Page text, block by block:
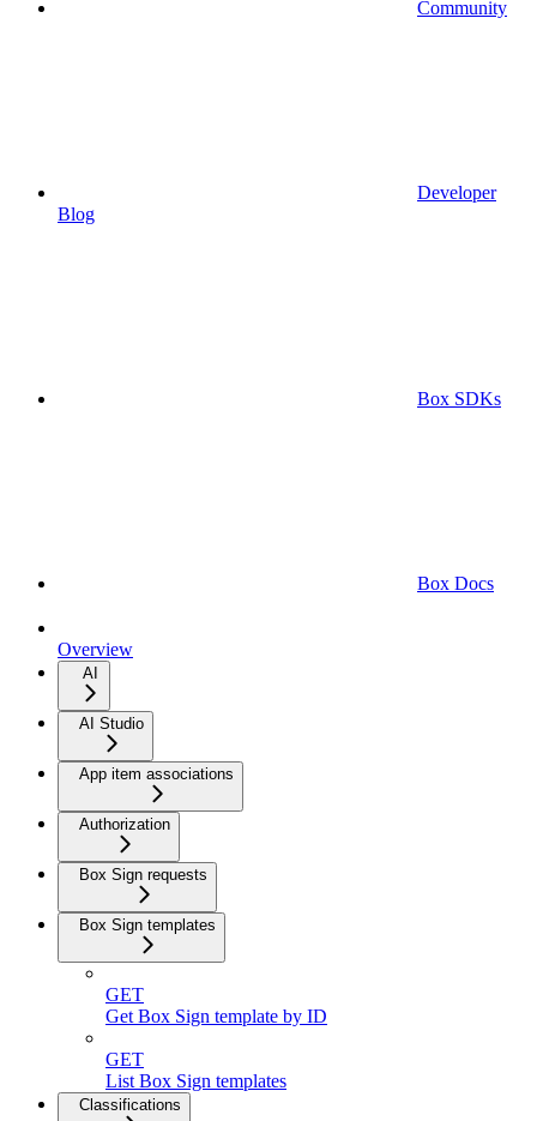
Community
Developer
Blog
Box SDKs
Box Docs
Overview
AI
AI Studio
App item associations
Authorization
Box Sign requests
Box Sign templates
GET
Get Box Sign template by ID
GET
List Box Sign templates
Classifications